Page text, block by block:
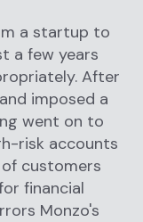
a startup to
a few years
After
imposed a
went on to
risk accounts
customers
financial
Monzo's